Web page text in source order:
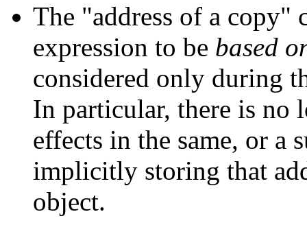
The "address of a
expression to be based
considered only during
In particular, there is no
effects in the same, or a
implicitly storing that
object.